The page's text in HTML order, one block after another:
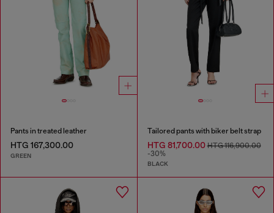
Pants in treated leather
HTG 167,300.00
GREEN
Tailored pants with biker belt strap
HTG 81,700.00HTG 116,900.00
-30%
BLACK